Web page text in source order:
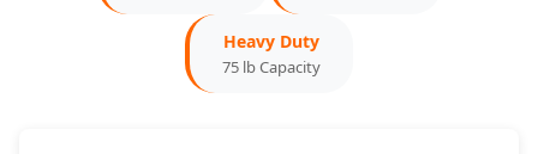
Jeep Gladiator JT
Heavy Duty
75 lb Capacity